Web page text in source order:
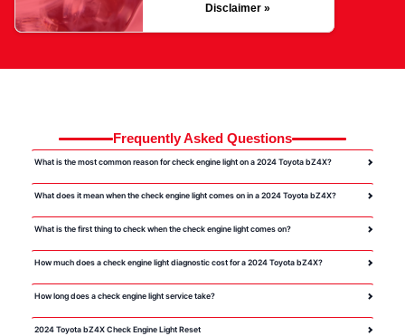
Disclaimer »
Frequently Asked Questions
What is the most common reason for check engine light on a 2024 Toyota bZ4X?
What does it mean when the check engine light comes on in a 2024 Toyota bZ4X?
What is the first thing to check when the check engine light comes on?
How much does a check engine light diagnostic cost for a 2024 Toyota bZ4X?
How long does a check engine light service take?
2024 Toyota bZ4X Check Engine Light Reset